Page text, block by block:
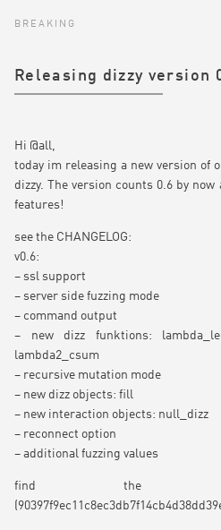
BREAKING
Releasing dizzy version
Hi @all,
today im releasing a new version of
dizzy. The version counts 0.6 by
features!
see the CHANGELOG:
v0.6:
– ssl support
– server side fuzzing mode
– command output
– new dizz funktions:
lambda2_csum
– recursive mutation mode
– new dizz objects: fill
– new interaction objects: null_dizz
– reconnect option
– additional fuzzing values
find the